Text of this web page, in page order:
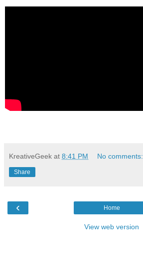
KreativeGeek at 8:41 PM No comments:
Share
‹ Home
View web version